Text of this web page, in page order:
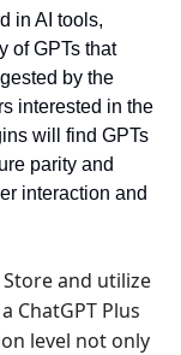
in AI tools,
of GPTs that
by the
interested in the
will find GPTs
parity and
interaction and
and utilize
ChatGPT Plus
level not only